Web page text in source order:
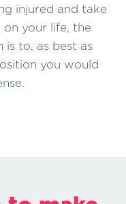
injured and take
your life, the
is to, as best as
you would